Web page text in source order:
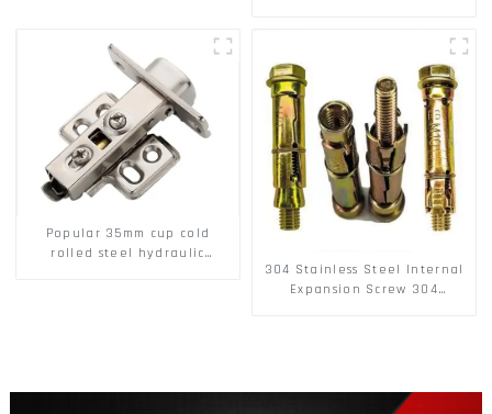
Hollow brick wall expansion
Popular 35mm cup cold
rolled steel hydraulic
304 Stainless Steel Internal
Expansion Screw 304